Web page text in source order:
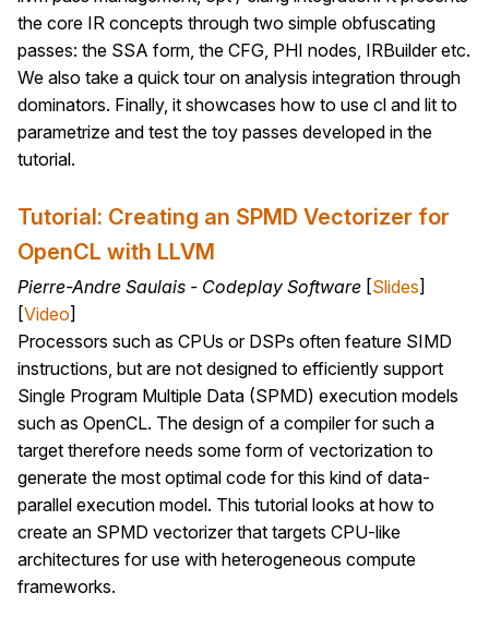
the core IR concepts through two simple obfuscating
passes: the SSA form, the CFG, PHI nodes, IRBuilder etc.
We also take a quick tour on analysis integration through
dominators. Finally, it showcases how to use cl and lit to
parametrize and test the toy passes developed in the
tutorial.
Tutorial: Creating an SPMD Vectorizer for
OpenCL with LLVM
Pierre-Andre Saulais - Codeplay Software [Slides]
[Video]
Processors such as CPUs or DSPs often feature SIMD
instructions, but are not designed to efficiently support
Single Program Multiple Data (SPMD) execution models
such as OpenCL. The design of a compiler for such a
target therefore needs some form of vectorization to
generate the most optimal code for this kind of data-
parallel execution model. This tutorial looks at how to
create an SPMD vectorizer that targets CPU-like
architectures for use with heterogeneous compute
frameworks.